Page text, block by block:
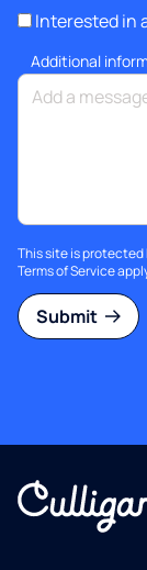
Interested in
Additional
This site is protected
Terms of Service
Submit